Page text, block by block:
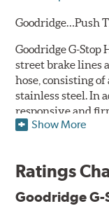
Goodridge…Push
Goodridge G-Stop
street brake lines
hose, consisting
stainless steel. In
responsive and
"spongy" feel that
time to come.
Goodridge G-Stop
Show More
Ratings
Goodridge G-